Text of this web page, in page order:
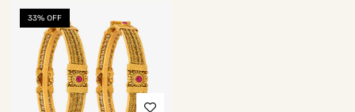
33% OFF